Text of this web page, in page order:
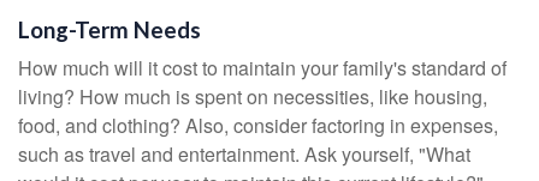
Long-Term Needs
How much will it cost to maintain your family's standard of
living? How much is spent on necessities, like housing,
food, and clothing? Also, consider factoring in expenses,
such as travel and entertainment. Ask yourself, "What